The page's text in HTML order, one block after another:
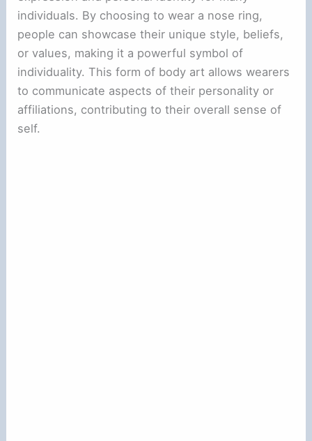
individuals. By choosing to wear a nose ring,
people can showcase their unique style, beliefs,
or values, making it a powerful symbol of
individuality. This form of body art allows wearers
to communicate aspects of their personality or
affiliations, contributing to their overall sense of
self.